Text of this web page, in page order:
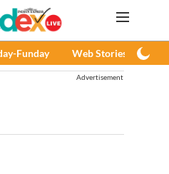
Funday Web Stories
Advertisement